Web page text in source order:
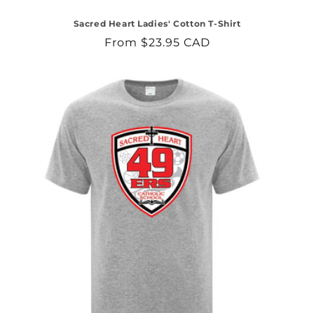
Sacred Heart Ladies' Cotton T-Shirt
Regular
From $23.95 CAD